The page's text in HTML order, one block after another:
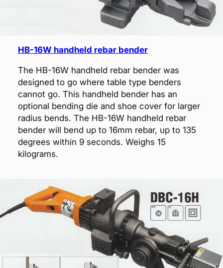
HB-16W handheld rebar bender
The HB-16W handheld rebar bender was
designed to go where table type benders
cannot go. This handheld bender has an
optional bending die and shoe cover for larger
radius bends. The HB-16W handheld rebar
bender will bend up to 16mm rebar, up to 135
degrees within 9 seconds. Weighs 15
kilograms.